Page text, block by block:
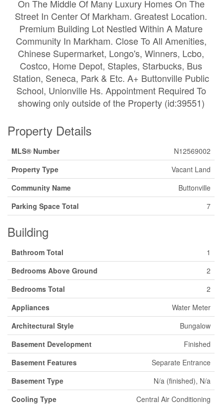
On The Middle Of Many Luxury Homes On The
Street In Center Of Markham. Greatest Location.
Premium Building Lot Nestled Within A Mature
Community In Markham. Close To All Amenities,
Chinese Supermarket, Longo's, Winners, Lcbo,
Costco, Home Depot, Staples, Starbucks, Bus
Station, Seneca, Park & Etc. A+ Buttonville Public
School, Unionville Hs. Appointment Required To
showing only outside of the Property (id:39551)
Property Details
MLS® Number
N12569002
Property Type
Vacant Land
Community Name
Buttonville
Parking Space Total
7
Building
Bathroom Total
1
Bedrooms Above Ground
2
Bedrooms Total
2
Appliances
Water Meter
Architectural Style
Bungalow
Basement Development
Finished
Basement Features
Separate Entrance
Basement Type
N/a (finished), N/a
Cooling Type
Central Air Conditioning